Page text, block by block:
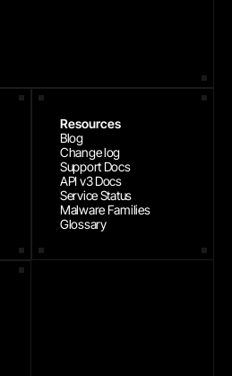
Resources
Blog
Change log
Support Docs
API v3 Docs
Service Status
Malware Families
Glossary